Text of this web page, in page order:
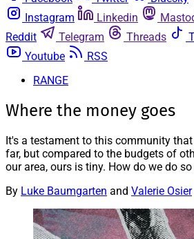
Instagram
Linkedin
Reddit
Telegram Threads
Youtube
RSS
RANGE
Where the money goes
It's a testament to this community
far, but compared to the budgets of
our area, ours is tiny. How do we do
By Luke Baumgarten and Valerie Osier